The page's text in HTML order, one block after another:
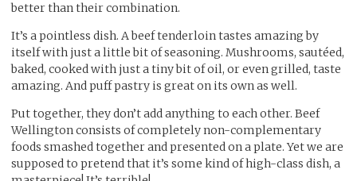
better than their combination.
It’s a pointless dish. A beef tenderloin tastes amazing by
itself with just a little bit of seasoning. Mushrooms, sautéed,
baked, cooked with just a tiny bit of oil, or even grilled, taste
amazing. And puff pastry is great on its own as well.
Put together, they don’t add anything to each other. Beef
Wellington consists of completely non-complementary
foods smashed together and presented on a plate. Yet we are
supposed to pretend that it’s some kind of high-class dish, a